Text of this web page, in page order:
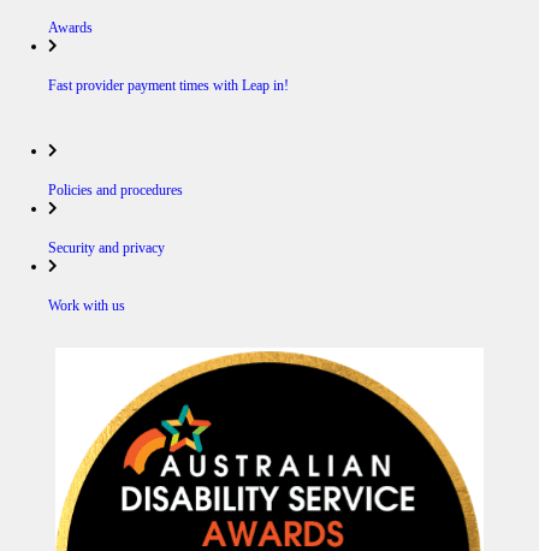
Awards
Fast provider payment times with Leap in!
Policies and procedures
Security and privacy
Work with us